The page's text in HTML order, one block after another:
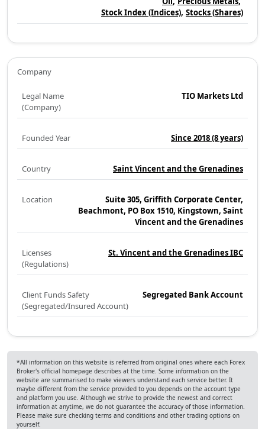
Stock Index (Indices) Stocks (Shares)
Company
Legal Name
(Company)
TIO Markets Ltd
Founded Year Since 2018(8 years)
Country Saint Vincent and the Grenadines
Location
Suite 305, Griffith Corporate Center,
Beachmont, PO Box 1510, Kingstown, Saint
Vincent and the Grenadines
Licenses
(Regulations)
St. Vincent and the Grenadines IBC
Client Funds Safety
(Segregated/Insured Account)
Segregated Bank Account
*All information on this website is referred from original ones where each Forex
Broker's official homepage describes at the time. Some information on the
website are summarised to make viewers understand each service better. It
maybe different from the service provided to you depends on the account type
and platform you use. Although we strive to provide the newest and correct
information at anytime, we do not guarantee the accuracy of those information.
Please make sure checking terms and conditions and other trading options on
yourself.